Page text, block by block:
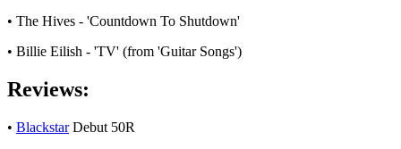
• The Hives - 'Countdown To Shutdown'
• Billie Eilish - 'TV' (from 'Guitar Songs')
Reviews:
• BlackstarDebut 50R